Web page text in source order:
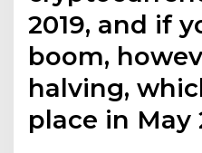
2019, and if
boom,
halving,
place in May